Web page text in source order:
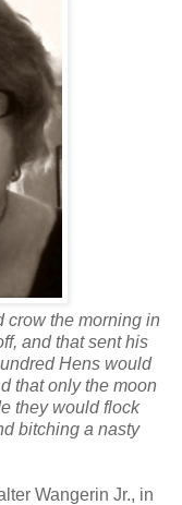
crow the morning in
and that sent his
Hens would
that only the moon
they would flock
bitching a nasty
Wangerin Jr., in